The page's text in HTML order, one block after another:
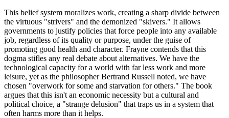
This belief system moralizes work, creating a sharp divide between
the virtuous "strivers" and the demonized "skivers." It allows
governments to justify policies that force people into any available
job, regardless of its quality or purpose, under the guise of
promoting good health and character. Frayne contends that this
dogma stifles any real debate about alternatives. We have the
technological capacity for a world with far less work and more
leisure, yet as the philosopher Bertrand Russell noted, we have
chosen "overwork for some and starvation for others." The book
argues that this isn't an economic necessity but a cultural and
political choice, a "strange delusion" that traps us in a system that
often harms more than it helps.